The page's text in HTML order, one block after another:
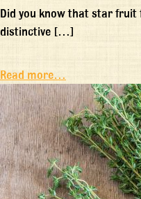
Did you know that star fruit
distinctive […]
Read more…